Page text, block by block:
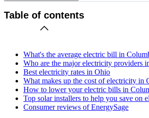
Table of contents
What's the average electric bill in
Who are the major electricity providers
Best electricity rates in Ohio
What makes up the cost of electricity in
How to lower your electric bills in
Top solar installers to help you save on
Consumer reviews of EnergySage